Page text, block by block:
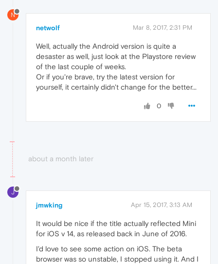
N
netwolf Mar 8, 2017, 2:31 PM
Well, actually the Android version is quite a
desaster as well, just look at the Playstore review
of the last couple of weeks.
Or if you're brave, try the latest version for
yourself, it certainly didn't change for the better...
0
about a month later
J
jmwking Apr 15, 2017, 3:13 AM
It would be nice if the title actually reflected Mini
for iOS v 14, as released back in June of 2016.
I'd love to see some action on iOS. The beta
browser was so unstable, I stopped using it. And I